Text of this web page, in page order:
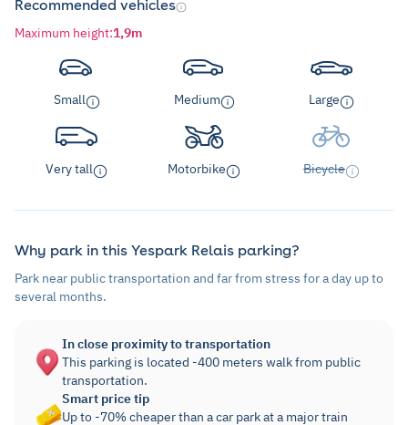
Recommended vehicles
Maximum height:1,9m
Small Medium Large
Very tall Motorbike Bicycle
Why park in this Yespark Relais parking?
Park near public transportation and far from stress for a day up to
several months.
In close proximity to transportation
This parking is located -400 meters walk from public
transportation.
Smart price tip
Up to -70% cheaper than a car park at a major train